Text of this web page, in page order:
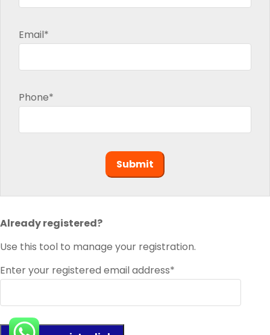
Email*
Phone*
Already registered?
Use this tool to manage your registration.
Enter your registered email address*